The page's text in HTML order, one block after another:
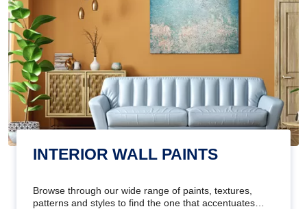
INTERIOR WALL PAINTS
Browse through our wide range of paints, textures,
patterns and styles to find the one that accentuates